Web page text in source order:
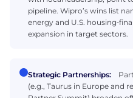
pipeline. Wipro’s wins list
energy and U.S.
expansion in target sectors.
Strategic Partnerships:
(e.g., Taurus in Europe and